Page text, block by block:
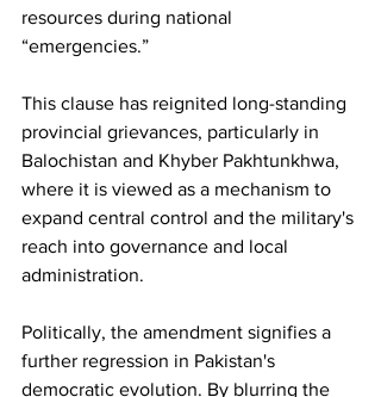
resources during national
“emergencies.”
This clause has reignited long-standing
provincial grievances, particularly in
Balochistan and Khyber Pakhtunkhwa,
where it is viewed as a mechanism to
expand central control and the military's
reach into governance and local
administration.
Politically, the amendment signifies a
further regression in Pakistan's
democratic evolution. By blurring the